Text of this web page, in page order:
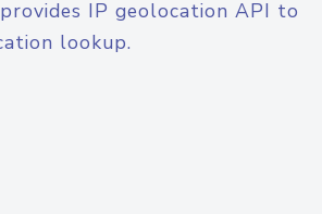
IP geolocation API to
lookup.